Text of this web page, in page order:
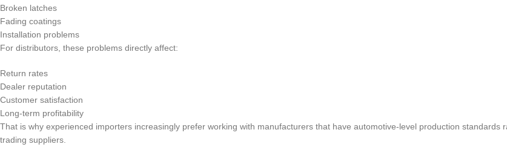
Broken latches
Fading coatings
Installation problems
For distributors, these problems directly affect:
Return rates
Dealer reputation
Customer satisfaction
Long-term profitability
That is why experienced importers increasingly prefer working with manufacturers that have automotive-level production standards
trading suppliers.